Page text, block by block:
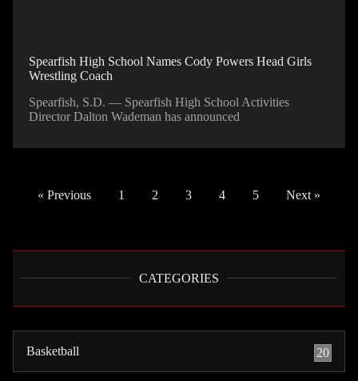
Spearfish High School Names Cody Powers Head Girls
Wrestling Coach
Spearfish, S.D. — Spearfish High School Activities
Director Dalton Wademan has announced
« Previous 1 2 3 4 5 Next »
CATEGORIES
Basketball 20